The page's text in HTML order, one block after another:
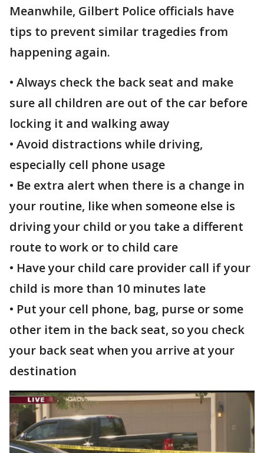
Meanwhile, Gilbert Police officials have
tips to prevent similar tragedies from
happening again.
• Always check the back seat and make
sure all children are out of the car before
locking it and walking away
• Avoid distractions while driving,
especially cell phone usage
• Be extra alert when there is a change in
your routine, like when someone else is
driving your child or you take a different
route to work or to child care
• Have your child care provider call if your
child is more than 10 minutes late
• Put your cell phone, bag, purse or some
other item in the back seat, so you check
your back seat when you arrive at your
destination